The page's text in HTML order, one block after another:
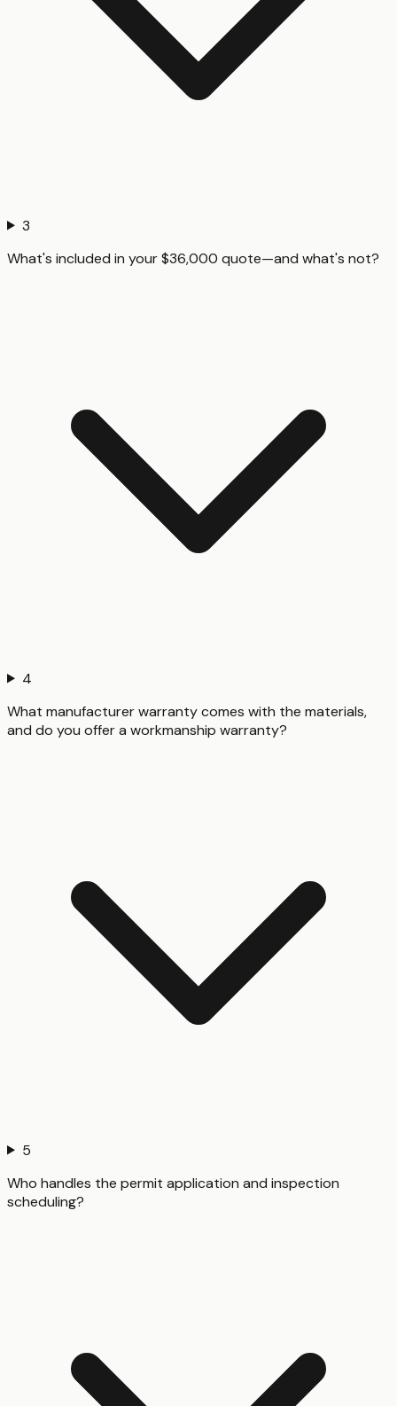
3
What's included in your $36,000 quote—and what's not?
4
What manufacturer warranty comes with the materials,
and do you offer a workmanship warranty?
5
Who handles the permit application and inspection
scheduling?